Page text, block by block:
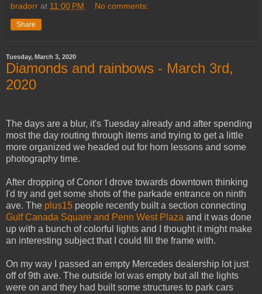
bradorr at 11:00 PM No comments:
Share
Tuesday, March 3, 2020
Diamonds and rainbows - March 3rd,
2020
The days are a blur, it's Tuesday already and after spending
most the day routing through items and trying to get a little
more organized we headed out for horn lessons and some
photography time.
After dropping of Conor I drove towards downtown thinking
I'd try and get some shots of the parkade entrance on ninth
ave. The plus15 people recently built a section connecting
Gulf Canada Square and Penn West Plaza and it was done
up with a bunch of colorful lights and I thought it might make
an interesting subject that I could fill the frame with.
On my way I passed an empty Mercedes dealership lot just
off of 9th ave. The outside lot was empty but all the lights
were on and they had built some structures to park cars